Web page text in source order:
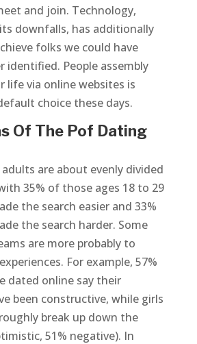
and join. Technology,
downfalls, has additionally
folks we could have
identified. People assembly
life via online websites is
choice these days.
Of The Pof Dating
are about evenly divided
35% of those ages 18 to 29
the search easier and 33%
the search harder. Some
are more probably to
For example, 57%
dated online say their
been constructive, while girls
break up down the
51% negative). In